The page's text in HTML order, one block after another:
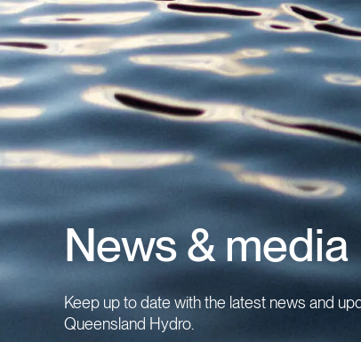
News & media
Keep up to date with the latest news and
Queensland Hydro.